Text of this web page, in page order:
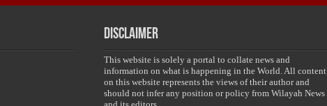
Disclaimer
This website is solely a portal to collate news and
information on what is happening in the World. All content
on this website represents the views of their author and
should not infer any position or policy from Wilayah News